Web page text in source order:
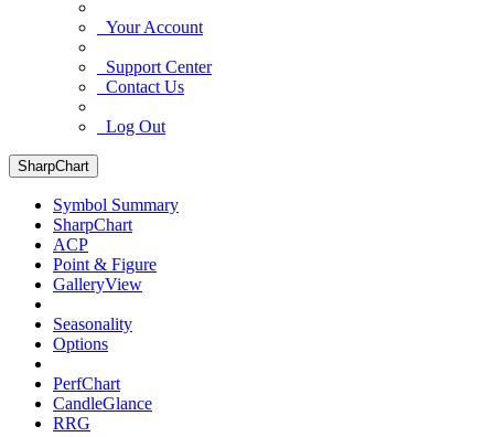
Your Account
Support Center
Contact Us
Log Out
SharpChart
Symbol Summary
SharpChart
ACP
Point & Figure
GalleryView
Seasonality
Options
PerfChart
CandleGlance
RRG